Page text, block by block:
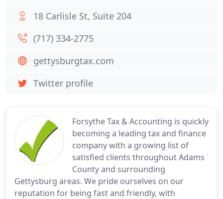
Forsythe Tax & Accounting is quickly
becoming a leading tax and finance
company with a growing list of
satisfied clients throughout Adams
County and surrounding
Gettysburg areas. We pride ourselves on our
reputation for being fast and friendly, with
18 Carlisle St, Suite 204
(717) 334-2775
gettysburgtax.com
Twitter profile